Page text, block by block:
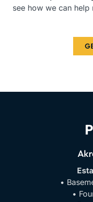
see how we can help
•
•